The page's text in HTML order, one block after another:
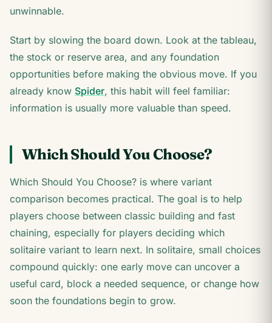
unwinnable.
Start by slowing the board down. Look at the tableau,
the stock or reserve area, and any foundation
opportunities before making the obvious move. If you
already know Spider, this habit will feel familiar:
information is usually more valuable than speed.
Which Should You Choose?
Which Should You Choose? is where variant
comparison becomes practical. The goal is to help
players choose between classic building and fast
chaining, especially for players deciding which
solitaire variant to learn next. In solitaire, small choices
compound quickly: one early move can uncover a
useful card, block a needed sequence, or change how
soon the foundations begin to grow.